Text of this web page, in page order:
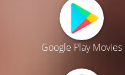
Google Play Movies